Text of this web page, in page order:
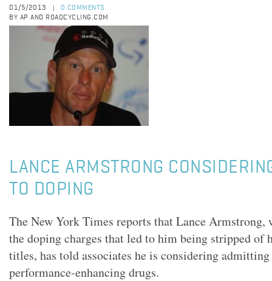
01/5/2013
0 COMMENTS
BY AP AND ROADCYCLING.COM
LANCE ARMSTRONG
TO DOPING
The New York Times reports that Lance Armstrong,
the doping charges that led to him being stripped of
titles, has told associates he is considering
performance-enhancing drugs.